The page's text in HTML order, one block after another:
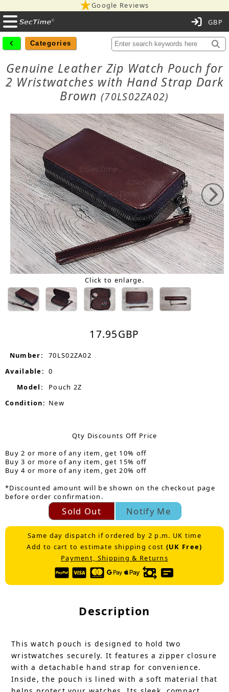
Google Reviews
Categories
Genuine Leather Zip Watch Pouch for
2 Wristwatches with Hand Strap Dark
Brown(70LS02ZA02)
Click to enlarge.
17.95GBP
Number:
70LS02ZA02
Available: 0
Model:
Pouch 2Z
Condition: New
Qty Discounts Off Price
Buy 2 or more of any item, get 10% off
Buy 3 or more of any item, get 15% off
Buy 4 or more of any item, get 20% off
*Discounted amount will be shown on the checkout page
before order confirmation.
Sold Out Notify Me
Same day dispatch if ordered by 2 p.m. UK time
Add to cart to estimate shipping cost (UK Free)
Payment, Shipping & Returns
Description
This watch pouch is designed to hold two
wristwatches securely. It features a zipper closure
with a detachable hand strap for convenience.
Inside, the pouch is lined with a soft material that